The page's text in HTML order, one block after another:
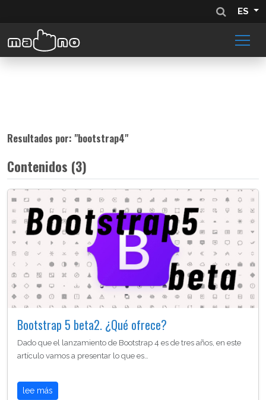
ES
Resultados por: "bootstrap4"
Contenidos (3)
Bootstrap 5 beta2. ¿Qué ofrece?
Dado que el lanzamiento de Bootstrap 4 es de tres años, en este
artículo vamos a presentar lo que es…
lee más